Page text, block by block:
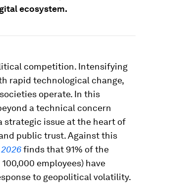
ecosystem.
competition. Intensifying
rapid technological change,
operate. In this
a technical concern
strategic issue at the heart of
public trust. Against this
finds that 91% of the
employees) have
to geopolitical volatility.